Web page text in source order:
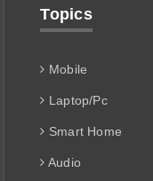
Topics
Mobile
Laptop/Pc
Smart Home
Audio